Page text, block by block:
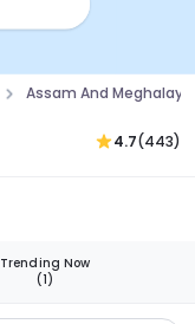
Assam And
4.7(443)
Trending Now
(1)